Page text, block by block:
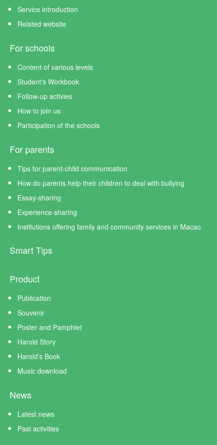
Service introduction
Related website
For schools
Content of various levels
Student's Workbook
Follow-up activies
How to join us
Participation of the schools
For parents
Tips for parent-child communication
How do parents help their children to deal with bullying
Essay-sharing
Experience-sharing
Institutions offering family and community services in Macao
Smart Tips
Product
Publication
Souvenir
Poster and Pamphlet
Harold Story
Harold's Book
Music download
News
Latest news
Past activities